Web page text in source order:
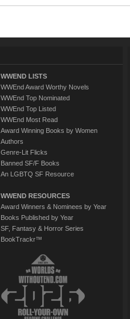
WWEND LISTS
WWEnd Award Worthy Novels
WWEnd Top Nominated
WWEnd Top Listed
WWEnd Most Read
Award Winning Books by Women
Authors
Genre-Lit Flicks
Banned SF/F Books
An LGBTQ SF Resource
WWEND RESOURCES
Award Winners & Nominees by Year
Books Published by Year
SF, Fantasy & Horror Series
BookTrackr™